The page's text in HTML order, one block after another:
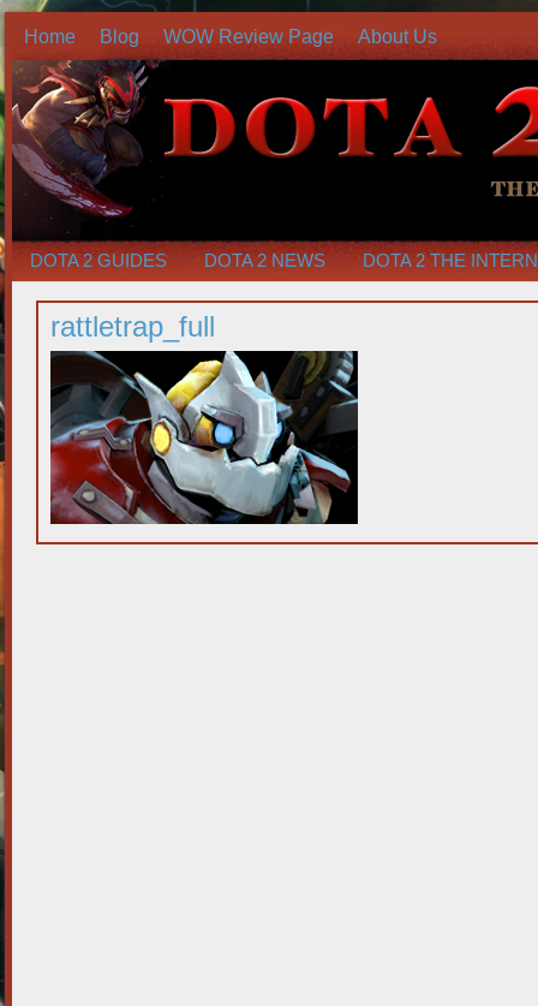
Home Blog WOW Review Page About Us
DOTA 2 GUIDES DOTA 2 NEWS DOTA 2 THE
rattletrap_full